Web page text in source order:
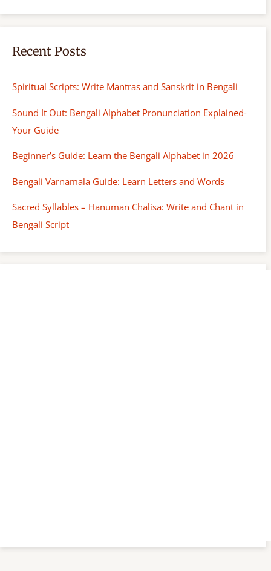
Recent Posts
Spiritual Scripts: Write Mantras and Sanskrit in Bengali
Sound It Out: Bengali Alphabet Pronunciation Explained-
Your Guide
Beginner’s Guide: Learn the Bengali Alphabet in 2026
Bengali Varnamala Guide: Learn Letters and Words
Sacred Syllables – Hanuman Chalisa: Write and Chant in
Bengali Script